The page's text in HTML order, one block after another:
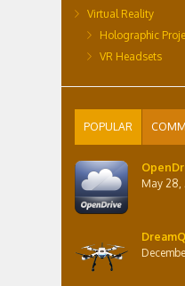
Virtual Reality
Holographic
VR Headsets
POPULAR
May 28,